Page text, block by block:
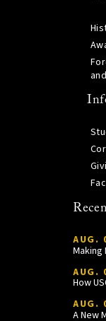
AUG.
Making
AUG.
AUG.